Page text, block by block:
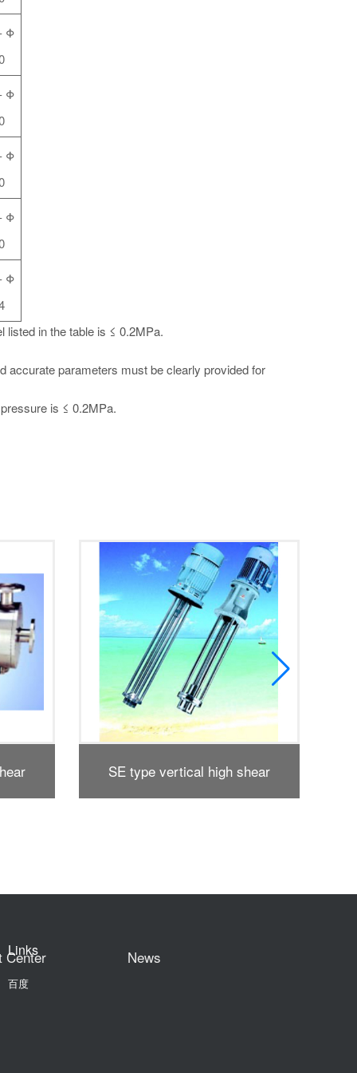
Φ
Φ
Φ
Φ
Φ
listed in the table is ≤ 0.2MPa.
accurate parameters must be clearly provided for
is ≤ 0.2MPa.
SS type vertical high shear
Center News
Links
百度